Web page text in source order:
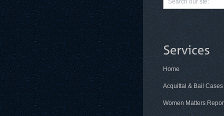
Home
Acquittal & Bail Cases
Women Matters